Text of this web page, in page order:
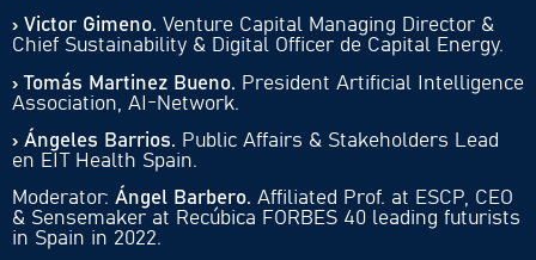
› Victor Gimeno. Venture Capital Managing Director &
Chief Sustainability & Digital Officer de Capital Energy.
› Tomás Martinez Bueno. President Artificial Intelligence
Association, AI-Network.
› Ángeles Barrios. Public Affairs & Stakeholders Lead
en EIT Health Spain.
Moderator: Ángel Barbero. Affiliated Prof. at ESCP, CEO
& Sensemaker at Recúbica FORBES 40 leading futurists
in Spain in 2022.